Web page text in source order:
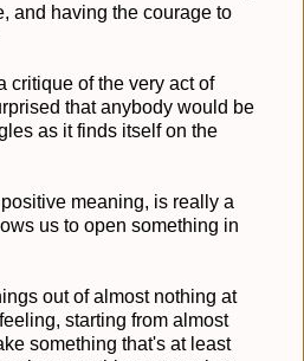
and having the courage to
critique of the very act of
that anybody would be
as it finds itself on the
meaning, is really a
us to open something in
out of almost nothing at
starting from almost
something that's at least